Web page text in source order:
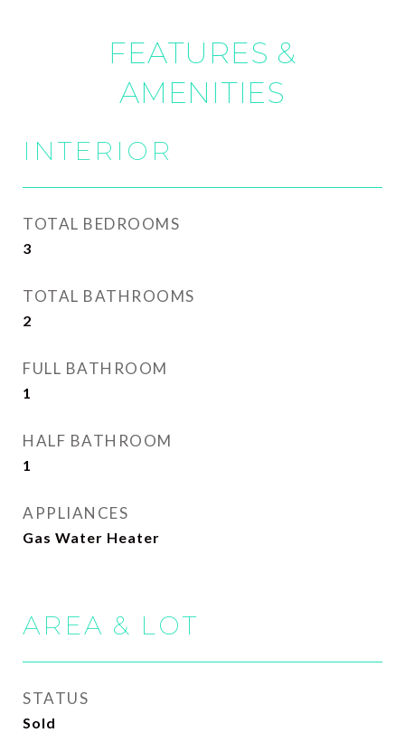
FEATURES &
AMENITIES
INTERIOR
TOTAL BEDROOMS
3
TOTAL BATHROOMS
2
FULL BATHROOM
1
HALF BATHROOM
1
APPLIANCES
Gas Water Heater
AREA & LOT
STATUS
Sold